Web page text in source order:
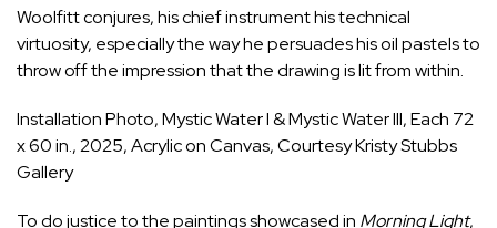
Woolfitt conjures, his chief instrument his technical
virtuosity, especially the way he persuades his oil pastels to
throw off the impression that the drawing is lit from within.
Installation Photo, Mystic Water I & Mystic Water III, Each 72
x 60 in., 2025, Acrylic on Canvas, Courtesy Kristy Stubbs
Gallery
To do justice to the paintings showcased in Morning Light,